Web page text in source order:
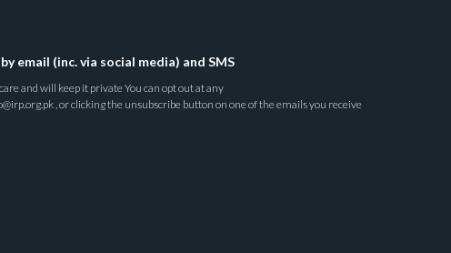
email (inc. via social media) and SMS
and will keep it private You can opt out at any
, or clicking the unsubscribe button on one of the emails you receive